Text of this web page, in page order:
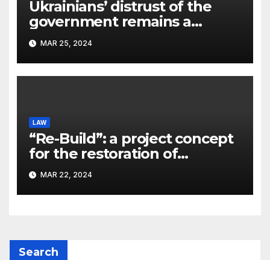
Ukrainians’ distrust of the
government remains a
significant problem, – Pavlo
Kostyuk
MAR 25, 2024
LAW
“Re-Build”: a project concept
for the restoration of
buildings by a new
participant of the URF
competition
MAR 22, 2024
Search